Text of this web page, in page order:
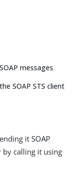
messages
SOAP STS client
it SOAP
by calling it using